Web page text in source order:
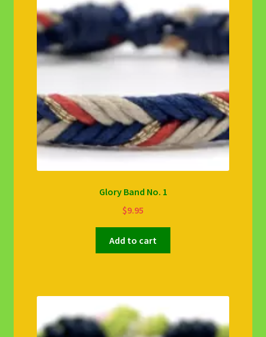
Glory Band No. 1
$9.95
Add to cart